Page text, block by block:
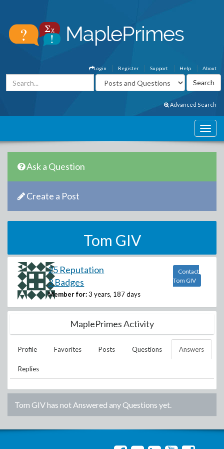
About
Help
Support
Register
Login
Advanced Search
Ask a Question
Create a Post
Tom GIV
25 Reputation
3 Badges
Member for: 3 years, 187 days
Contact
Tom GIV
MaplePrimes Activity
Profile Favorites Posts Questions Answers
Replies
Tom GIVhas not Answered any Questions yet.